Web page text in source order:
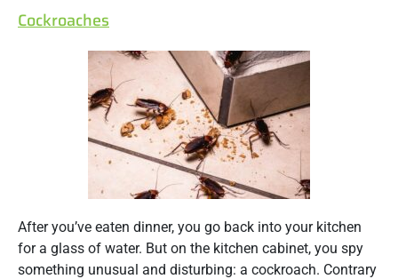
Cockroaches
After you’ve eaten dinner, you go back into your kitchen
for a glass of water. But on the kitchen cabinet, you spy
something unusual and disturbing: a cockroach. Contrary